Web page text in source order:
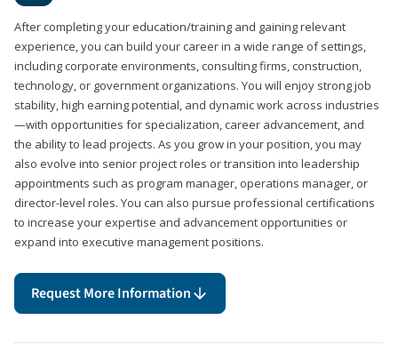
After completing your education/training and gaining relevant
experience, you can build your career in a wide range of settings,
including corporate environments, consulting firms, construction,
technology, or government organizations. You will enjoy strong job
stability, high earning potential, and dynamic work across industries
—with opportunities for specialization, career advancement, and
the ability to lead projects. As you grow in your position, you may
also evolve into senior project roles or transition into leadership
appointments such as program manager, operations manager, or
director-level roles. You can also pursue professional certifications
to increase your expertise and advancement opportunities or
expand into executive management positions.
Request More Information